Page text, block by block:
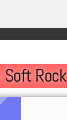
Rock